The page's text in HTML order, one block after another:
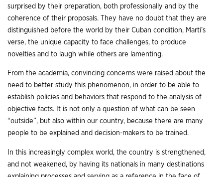
surprised by their preparation, both professionally and by the
coherence of their proposals. They have no doubt that they are
distinguished before the world by their Cuban condition, Martí’s
verse, the unique capacity to face challenges, to produce
novelties and to laugh while others are lamenting.
From the academia, convincing concerns were raised about the
need to better study this phenomenon, in order to be able to
establish policies and behaviors that respond to the analysis of
objective facts. It is not only a question of what can be seen
“outside”, but also within our country, because there are many
people to be explained and decision-makers to be trained.
In this increasingly complex world, the country is strengthened,
and not weakened, by having its nationals in many destinations